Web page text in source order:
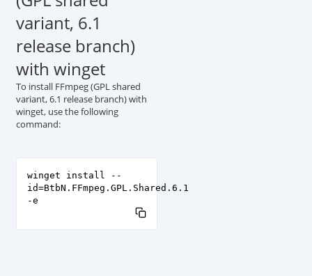
variant, 6.1
release branch)
with winget
To install FFmpeg (GPL shared
variant, 6.1 release branch) with
winget, use the following
command:
winget install --
id=BtbN.FFmpeg.GPL.Shared.6.1
-e